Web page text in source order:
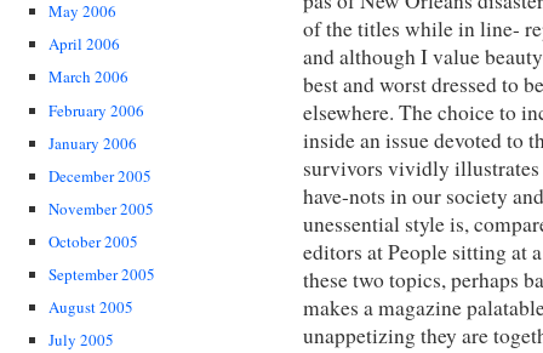
May 2006
April 2006
March 2006
February 2006
January 2006
December 2005
November 2005
October 2005
September 2005
August 2005
July 2005
of the titles while in line-
and although I value
best and worst dressed to
elsewhere. The choice to
inside an issue devoted to
survivors vividly illustrates
have-nots in our society
unessential style is,
editors at People sitting at
these two topics, perhaps
makes a magazine
unappetizing they are